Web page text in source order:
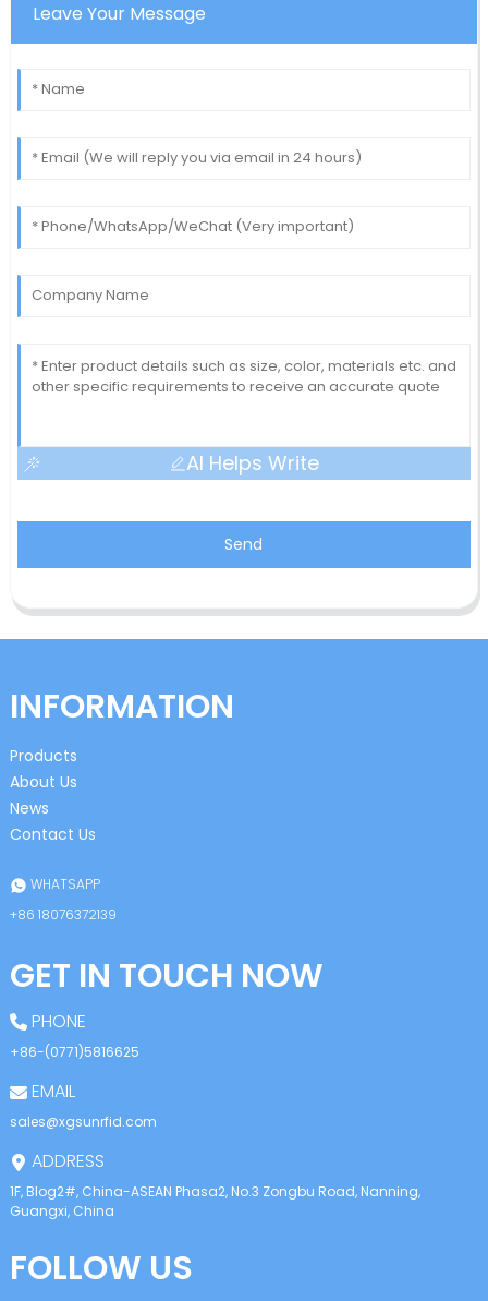
Leave Your Message
AI Helps Write
Send
INFORMATION
Products
About Us
News
Contact Us
WHATSAPP
+86 18076372139
GET IN TOUCH NOW
PHONE
+86-(0771)5816625
EMAIL
sales@xgsunrfid.com
ADDRESS
1F, Blog2#, China-ASEAN Phasa2, No.3 Zongbu Road, Nanning,
Guangxi, China
FOLLOW US